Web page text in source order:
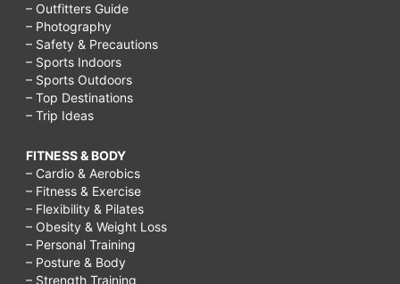
– Outfitters Guide
– Photography
– Safety & Precautions
– Sports Indoors
– Sports Outdoors
– Top Destinations
– Trip Ideas
FITNESS & BODY
– Cardio & Aerobics
– Fitness & Exercise
– Flexibility & Pilates
– Obesity & Weight Loss
– Personal Training
– Posture & Body
– Strength Training